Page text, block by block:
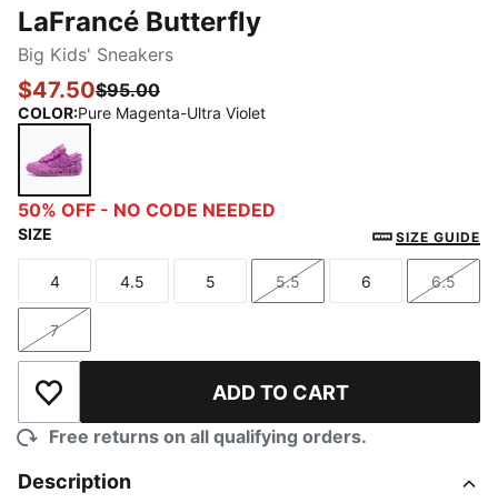
LaFrancé Butterfly
Big Kids' Sneakers
$47.50$95.00
COLOR:Pure Magenta-Ultra Violet
Pure Magenta-Ultra Violet
50% OFF - NO CODE NEEDED
SIZE SIZE GUIDE
Size
4
Size
4.5
Size
5
Size
5.5
Size
6
Size
6.5
Size
7
Add to Wishlist ADD TO CART
Free returns on all qualifying orders.
Description